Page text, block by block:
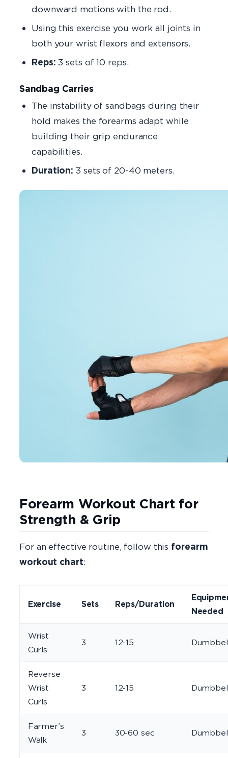
downward motions with the rod.
Using this exercise you work all joints in
both your wrist flexors and extensors.
Reps: 3 sets of 10 reps.
Sandbag Carries
The instability of sandbags during their
hold makes the forearms adapt while
building their grip endurance
capabilities.
Duration: 3 sets of 20-40 meters.
Forearm Workout Chart for
Strength & Grip
For an effective routine, follow this forearm
workout chart:
Exercise Sets Reps/Duration
Needed
Wrist
Curls
3 12-15
Reverse
Wrist
Curls
3 12-15
Farmer’s
Walk
3 30-60 sec